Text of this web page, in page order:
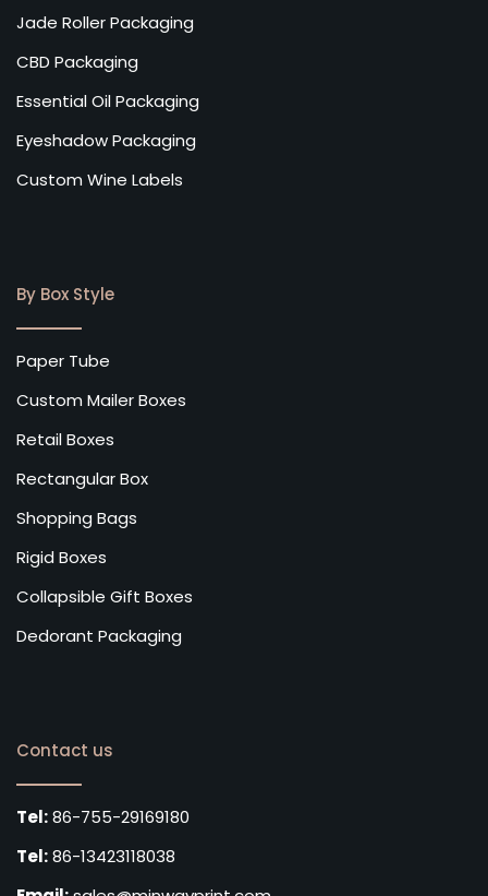
Jade Roller Packaging
CBD Packaging
Essential Oil Packaging
Eyeshadow Packaging
Custom Wine Labels
By Box Style
Paper Tube
Custom Mailer Boxes
Retail Boxes
Rectangular Box
Shopping Bags
Rigid Boxes
Collapsible Gift Boxes
Dedorant Packaging
Contact us
Tel:86-755-29169180
Tel:86-13423118038